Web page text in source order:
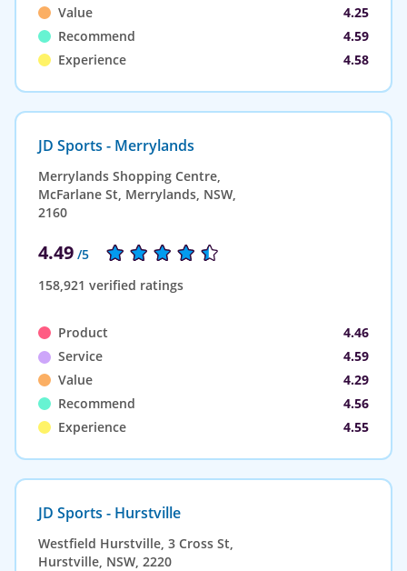
Value
4.25
Recommend
4.59
Experience
4.58
JD Sports - Merrylands
Merrylands Shopping Centre,
McFarlane St, Merrylands, NSW,
2160
4.49 /5
158,921 verified ratings
Product
4.46
Service
4.59
Value
4.29
Recommend
4.56
Experience
4.55
JD Sports - Hurstville
Westfield Hurstville, 3 Cross St,
Hurstville, NSW, 2220